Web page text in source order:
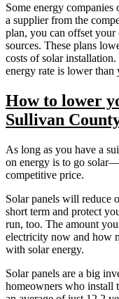
Some energy
a supplier from the
plan, you can offset
sources. These plans
costs of solar
energy rate is lower than
How to lower
Sullivan
As long as you have a
on energy is to go
competitive price.
Solar panels will reduce
short term and protect
run, too. The amount
electricity now and how
with solar energy.
Solar panels are a big
homeowners who